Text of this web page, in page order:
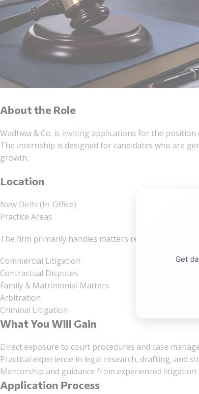
About the Role
Wadhwa & Co. is inviting applications for the
The internship is designed for candidates who are
growth.
Location
New Delhi (In-Office)
Practice Areas
The firm primarily handles matters relating to:
Commercial Litigation
Contractual Disputes
Family & Matrimonial Matters
Arbitration
Criminal Litigation
What You Will Gain
Direct exposure to court procedures and case
Practical experience in legal research, drafting, and
Mentorship and guidance from experienced litigation
Application Process
Get